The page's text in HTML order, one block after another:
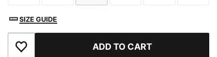
SIZE GUIDE
Add to Favourites ADD TO CART